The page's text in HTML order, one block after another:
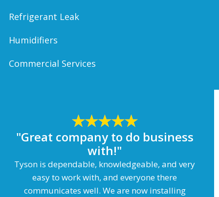
Refrigerant Leak
Humidifiers
Commercial Services
"Great company to do business
with!"
Tyson is dependable, knowledgeable, and very
easy to work with, and everyone there
communicates well. We are now installing